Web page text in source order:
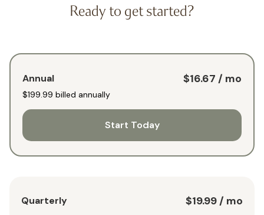
Ready to get started?
Annual $16.67 / mo
$199.99 billed annually
Start Today
Quarterly $19.99/ mo